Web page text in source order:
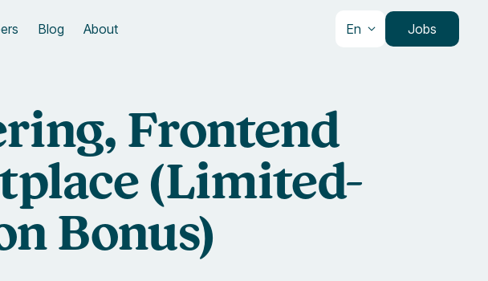
Blog About En Jobs
Frontend
(Limited-
Bonus)